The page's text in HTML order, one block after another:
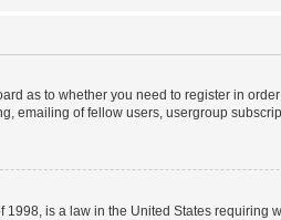
as to whether you need to register in
emailing of fellow users, usergroup
1998, is a law in the United States